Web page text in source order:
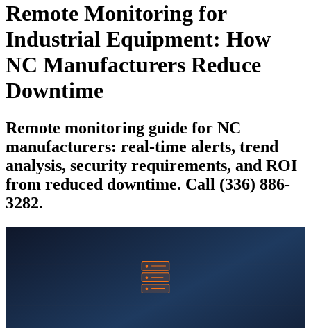
Remote Monitoring for
Industrial Equipment: How
NC Manufacturers Reduce
Downtime
Remote monitoring guide for NC
manufacturers: real-time alerts, trend
analysis, security requirements, and ROI
from reduced downtime. Call (336) 886-
3282.